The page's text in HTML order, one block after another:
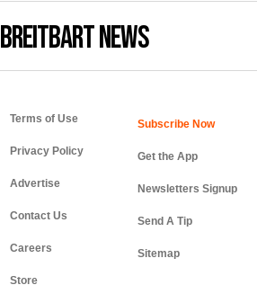
BREITBART NEWS
Terms of Use
Privacy Policy
Advertise
Contact Us
Careers
Store
Get the App
Newsletters Signup
Send A Tip
Sitemap